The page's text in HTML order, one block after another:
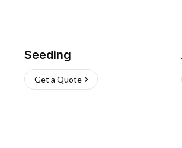
Seeding
Get a Quote